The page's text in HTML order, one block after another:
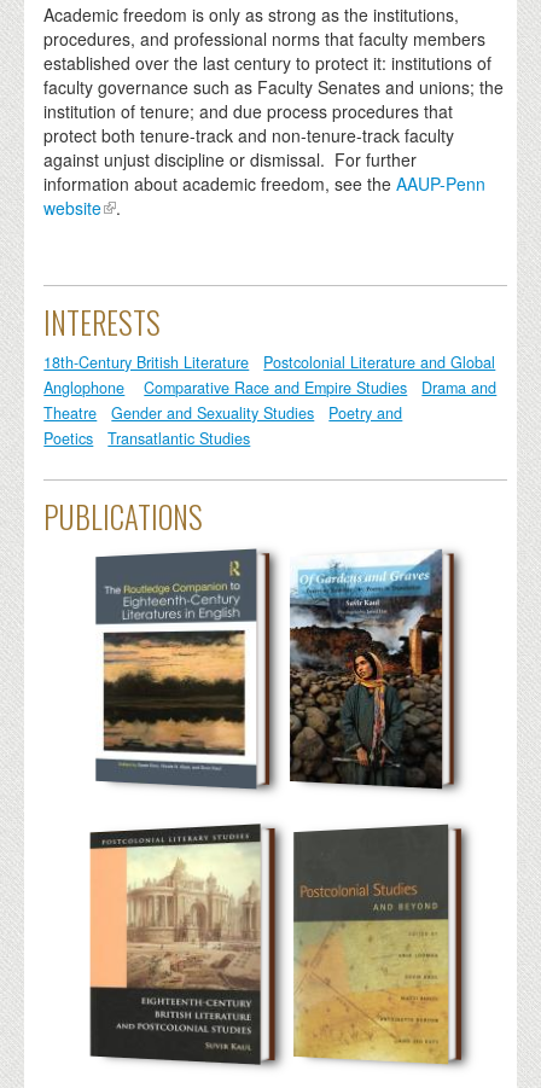
Academic freedom is only as strong as the institutions,
procedures, and professional norms that faculty members
established over the last century to protect it: institutions of
faculty governance such as Faculty Senates and unions; the
institution of tenure; and due process procedures that
protect both tenure-track and non-tenure-track faculty
against unjust discipline or dismissal. For further
information about academic freedom, see theAAUP-Penn
website
.
INTERESTS
18th-Century British Literature
Postcolonial Literature and Global
Anglophone
Comparative Race and Empire Studies
Drama and
Theatre
Gender and Sexuality Studies
Poetry and
Poetics
Transatlantic Studies
PUBLICATIONS